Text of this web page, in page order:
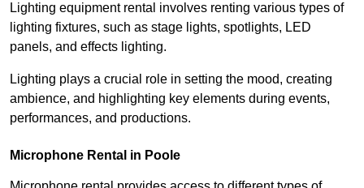
Lighting equipment rental involves renting various types of
lighting fixtures, such as stage lights, spotlights, LED
panels, and effects lighting.
Lighting plays a crucial role in setting the mood, creating
ambience, and highlighting key elements during events,
performances, and productions.
Microphone Rental in Poole